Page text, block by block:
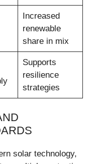
Increased
renewable
share in mix
Supports
resilience
strategies
solar technology,